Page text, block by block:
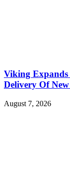
Viking
Delivery Of
August 7, 2026